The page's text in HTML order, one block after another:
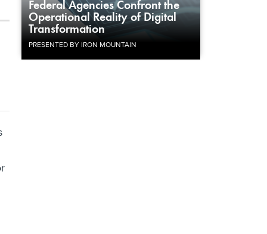
Federal Agencies Confront the
Operational Reality of Digital
Transformation
PRESENTED BY IRON MOUNTAIN